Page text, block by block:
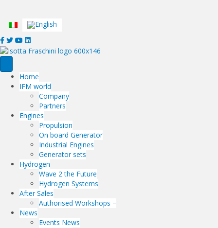
Home
IFM world
Company
Partners
Engines
Propulsion
On board Generator
Industrial Engines
Generator sets
Hydrogen
Wave 2 the Future
Hydrogen Systems
After Sales
Authorised Workshops –
News
Events News